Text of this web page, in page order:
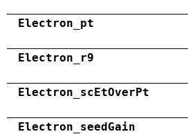
Electron_pt
Electron_r9
Electron_scEtOverPt
Electron_seedGain